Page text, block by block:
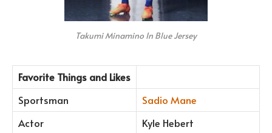
Takumi Minamino In Blue Jersey
Favorite Things and Likes
Sportsman
Sadio Mane
Actor
Kyle Hebert